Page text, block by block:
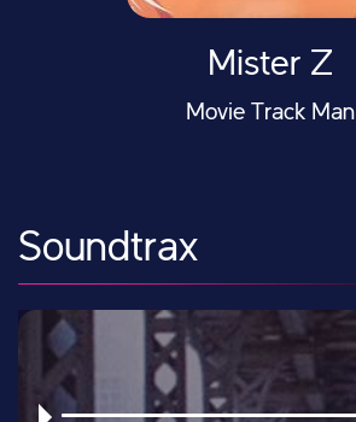
Mister Z
Movie Track Man
Soundtrax